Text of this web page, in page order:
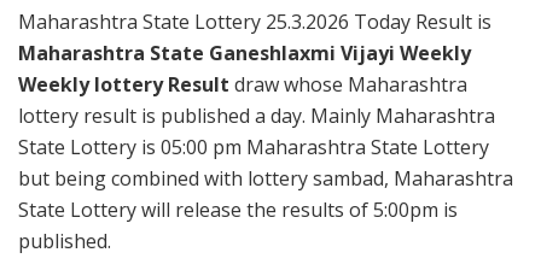
Maharashtra State Lottery 25.3.2026 Today Result is
Maharashtra State Ganeshlaxmi Vijayi Weekly
Weekly lottery Result draw whose Maharashtra
lottery result is published a day. Mainly Maharashtra
State Lottery is 05:00 pm Maharashtra State Lottery
but being combined with lottery sambad, Maharashtra
State Lottery will release the results of 5:00pm is
published.